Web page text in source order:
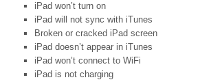
iPad won’t turn on
iPad will not sync with iTunes
Broken or cracked iPad screen
iPad doesn’t appear in iTunes
iPad won’t connect to WiFi
iPad is not charging